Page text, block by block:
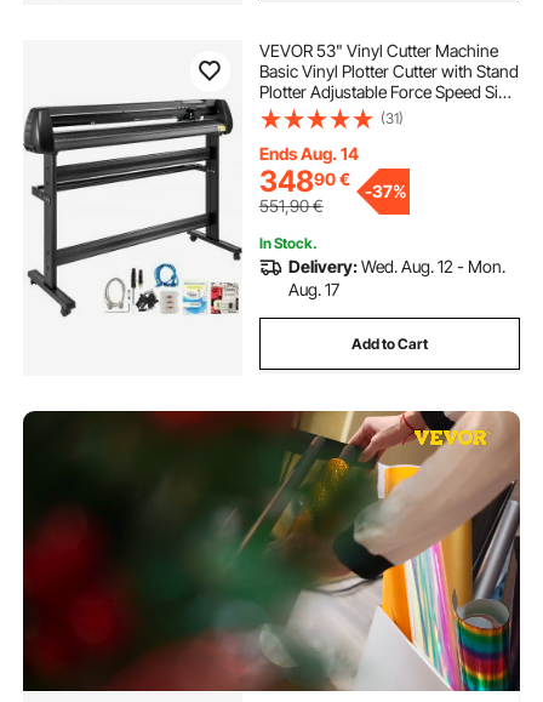
VEVOR 53" Vinyl Cutter Machine
Basic Vinyl Plotter Cutter with Stand
Plotter Adjustable Force Speed Sign
Making
(31)
Ends Aug. 14
34890€
551,90€
-37%
In Stock.
Delivery:Wed. Aug. 12 - Mon.
Aug. 17
Add to Cart